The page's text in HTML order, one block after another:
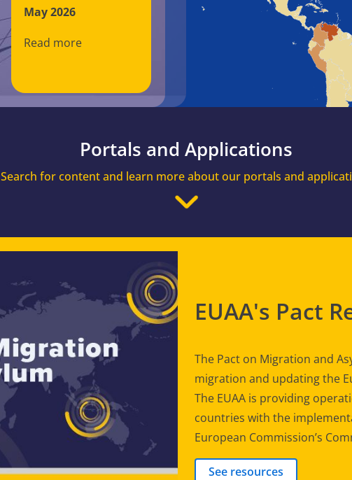
May 2026
Read more
Portals and Applications
Search for content and learn more about our portals and
EUAA's Pact
The Pact on Migration and
migration and updating the
The EUAA is providing
countries with the
European Commission’s
See resources